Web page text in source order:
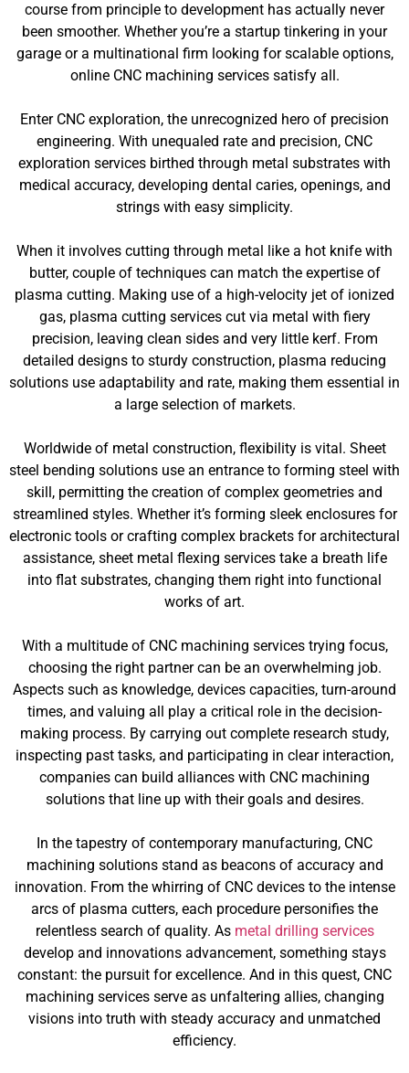
course from principle to development has actually never
been smoother. Whether you’re a startup tinkering in your
garage or a multinational firm looking for scalable options,
online CNC machining services satisfy all.
Enter CNC exploration, the unrecognized hero of precision
engineering. With unequaled rate and precision, CNC
exploration services birthed through metal substrates with
medical accuracy, developing dental caries, openings, and
strings with easy simplicity.
When it involves cutting through metal like a hot knife with
butter, couple of techniques can match the expertise of
plasma cutting. Making use of a high-velocity jet of ionized
gas, plasma cutting services cut via metal with fiery
precision, leaving clean sides and very little kerf. From
detailed designs to sturdy construction, plasma reducing
solutions use adaptability and rate, making them essential in
a large selection of markets.
Worldwide of metal construction, flexibility is vital. Sheet
steel bending solutions use an entrance to forming steel with
skill, permitting the creation of complex geometries and
streamlined styles. Whether it’s forming sleek enclosures for
electronic tools or crafting complex brackets for architectural
assistance, sheet metal flexing services take a breath life
into flat substrates, changing them right into functional
works of art.
With a multitude of CNC machining services trying focus,
choosing the right partner can be an overwhelming job.
Aspects such as knowledge, devices capacities, turn-around
times, and valuing all play a critical role in the decision-
making process. By carrying out complete research study,
inspecting past tasks, and participating in clear interaction,
companies can build alliances with CNC machining
solutions that line up with their goals and desires.
In the tapestry of contemporary manufacturing, CNC
machining solutions stand as beacons of accuracy and
innovation. From the whirring of CNC devices to the intense
arcs of plasma cutters, each procedure personifies the
relentless search of quality. As metal drilling services
develop and innovations advancement, something stays
constant: the pursuit for excellence. And in this quest, CNC
machining services serve as unfaltering allies, changing
visions into truth with steady accuracy and unmatched
efficiency.